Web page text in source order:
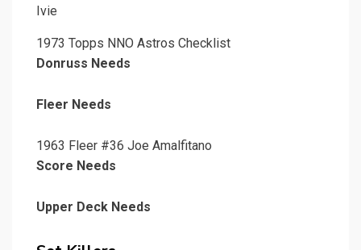
Ivie
1973 Topps NNO Astros Checklist
Donruss Needs
Fleer Needs
1963 Fleer #36 Joe Amalfitano
Score Needs
Upper Deck Needs